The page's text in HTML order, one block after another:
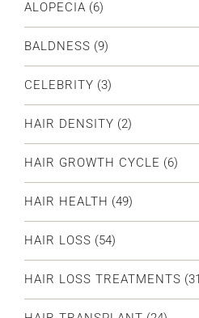
ALOPECIA (6)
BALDNESS (9)
CELEBRITY (3)
HAIR DENSITY (2)
HAIR GROWTH CYCLE (6)
HAIR HEALTH (49)
HAIR LOSS (54)
HAIR LOSS TREATMENTS